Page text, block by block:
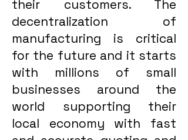
their customers. The
decentralization of
manufacturing is critical
for the future and it starts
with millions of small
businesses around the
world supporting their
local economy with fast